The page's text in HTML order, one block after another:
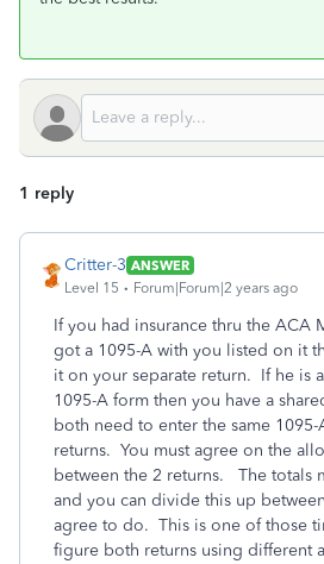
1 reply
Critter-3 ANSWER
Level 15
Forum|Forum|2 years ago
If you had insurance thru the ACA
got a 1095-A with you listed on it
it on your separate return. If he is
1095-A form then you have a
both need to enter the same
returns. You must agree on the
between the 2 returns. The totals
and you can divide this up
agree to do. This is one of those
figure both returns using different